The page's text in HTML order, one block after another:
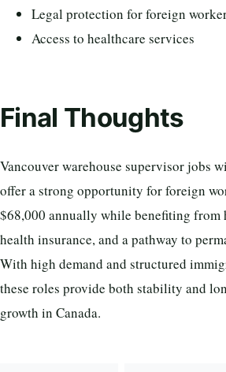
Legal protection for foreign
Access to healthcare services
Final Thoughts
Vancouver warehouse supervisor jobs
offer a strong opportunity for foreign
$68,000 annually while benefiting from
health insurance, and a pathway to
With high demand and structured
these roles provide both stability and
growth in Canada.